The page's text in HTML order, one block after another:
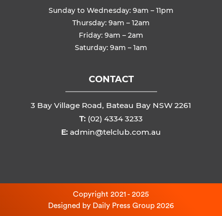
Sunday to Wednesday: 9am – 11pm
Thursday: 9am – 12am
Friday: 9am – 2am
Saturday: 9am – 1am
CONTACT
3 Bay Village Road, Bateau Bay NSW 2261
T: (02) 4334 3233
E: admin@telclub.com.au
Copyright 2021 - 2025
Designed by Daily Press Group 2026